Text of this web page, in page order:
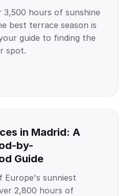
3,500 hours of sunshine
best terrace season is
guide to finding the
spot.
in Madrid: A
by-
Guide
Europe's sunniest
2,800 hours of